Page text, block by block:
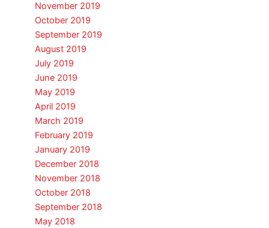
November 2019
October 2019
September 2019
August 2019
July 2019
June 2019
May 2019
April 2019
March 2019
February 2019
January 2019
December 2018
November 2018
October 2018
September 2018
May 2018